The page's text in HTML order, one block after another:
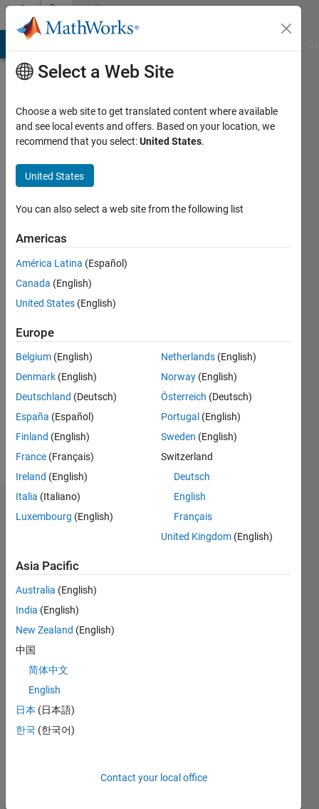
Skip to contentCommunity
Profile
Harris
Last
years
since
2011
Followers:
Following:
Follow
All M…
C…
CONTRIBUTIONS 10
0
10
L
06/11
01/13
08/14
03/16
10/17
05/19
12/20
07/22
02/24
09/25
04/13
02/15
12/16
10/18
08/20
06/22
04/24
02/26
07/13
08/15
09/17
10/19
11/21
12/23
01/26
Select a Web Site
Choose a web site to get translated content where available
and see local events and offers. Based on your location, we
recommend that you select:United States.
United States
You can also select a web site from the following list
Americas
América Latina (Español)
Canada (English)
United States (English)
Europe
Belgium (English)
Denmark (English)
Deutschland (Deutsch)
España (Español)
Finland (English)
France (Français)
Ireland (English)
Italia (Italiano)
Luxembourg (English)
Netherlands (English)
Norway (English)
Österreich (Deutsch)
Portugal (English)
Sweden (English)
Switzerland
Deutsch
English
Français
United Kingdom (English)
Asia Pacific
Australia (English)
India (English)
New Zealand (English)
中国
简体中文
English
日本 (日本語)
한국 (한국어)
Contact your local office